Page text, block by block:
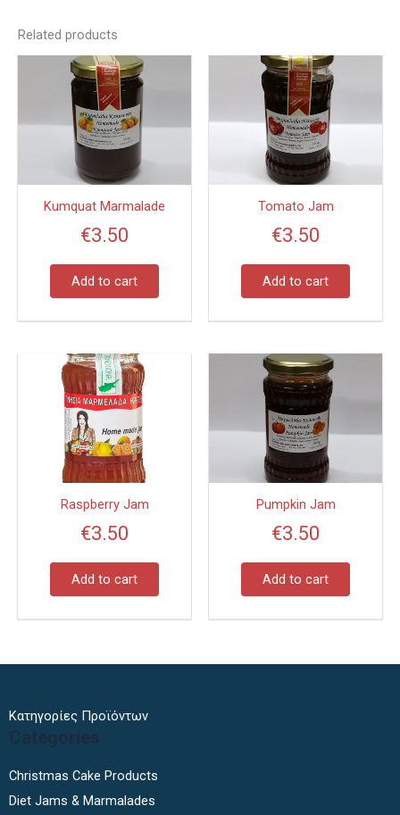
Related products
Kumquat Marmalade
€3.50
Add to cart
Tomato Jam
€3.50
Add to cart
Raspberry Jam
€3.50
Add to cart
Pumpkin Jam
€3.50
Add to cart
Κατηγορίες Προϊόντων
Categories
Christmas Cake Products
Diet Jams & Marmalades